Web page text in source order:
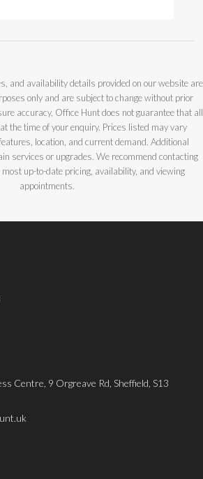
and availability details provided on our website are
only and are subject to change without prior
accuracy, Office Hunt does not guarantee that all
the time of your enquiry. Prices listed may vary
location, and current demand. Additional
services or upgrades. We recommend contacting
up-to-date pricing, availability, and viewing
appointments.
Centre, 9 Orgreave Rd, Sheffield, S13